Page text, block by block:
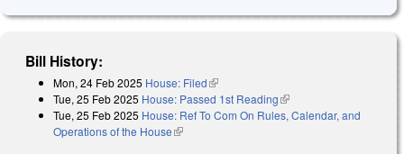
Bill History:
Mon, 24 Feb 2025 House: Filed(link is external)
Tue, 25 Feb 2025 House: Passed 1st Reading(link is external)
Tue, 25 Feb 2025 House: Ref To Com On Rules, Calendar, and
Operations of the House(link is external)